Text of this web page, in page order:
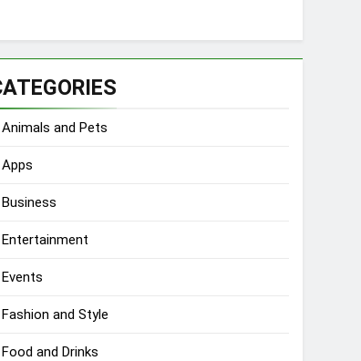
Animals and Pets
Apps
Business
Entertainment
Events
Fashion and Style
Food and Drinks